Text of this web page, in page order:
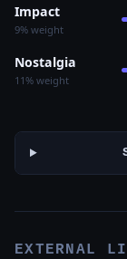
Impact
9% weight
Nostalgia
11% weight
EXTERNAL